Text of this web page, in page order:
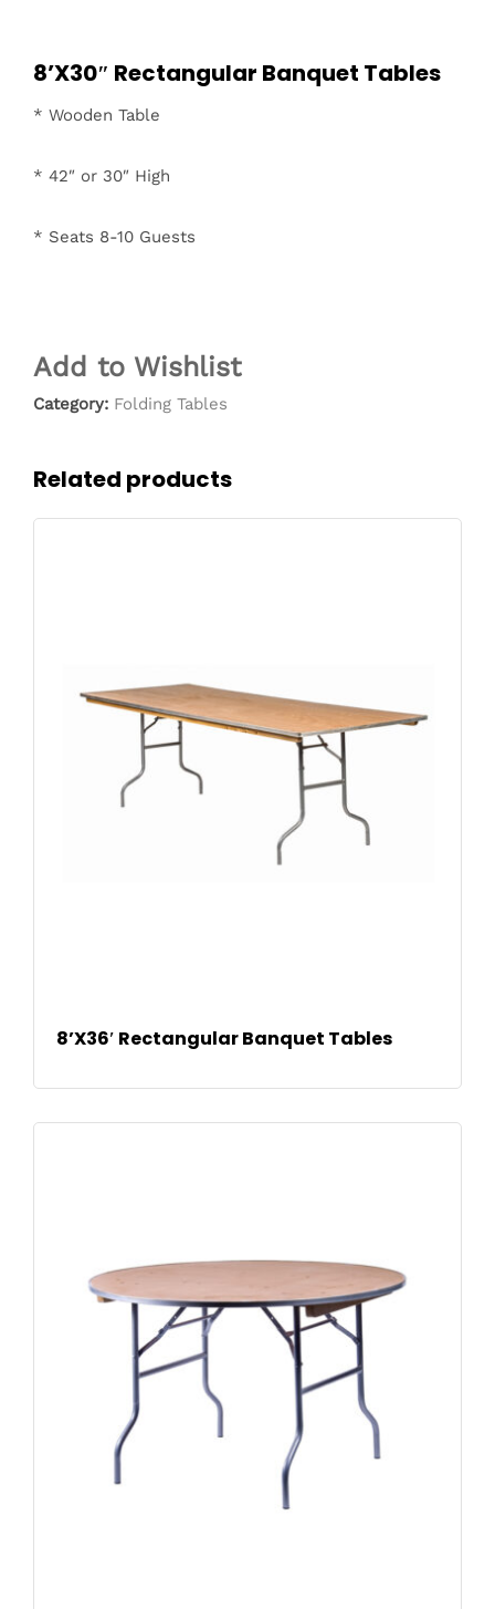
8’X30″ Rectangular Banquet Tables
* Wooden Table
* 42″ or 30″ High
* Seats 8-10 Guests
Add to Wishlist
Category: Folding Tables
Related products
8’X36′ Rectangular Banquet Tables